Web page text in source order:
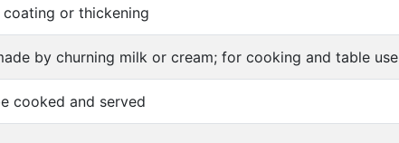
or thickening
by churning milk or cream; for cooking and table use
cooked and served